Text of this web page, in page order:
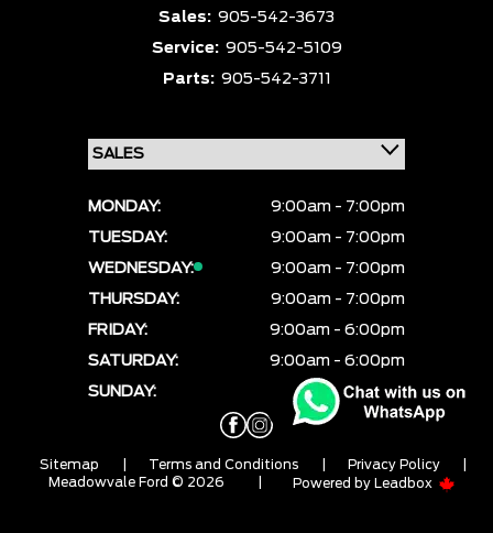
Sales: 905-542-3673
Service: 905-542-5109
Parts: 905-542-3711
MONDAY:
9:00am - 7:00pm
TUESDAY:
9:00am - 7:00pm
WEDNESDAY:
9:00am - 7:00pm
THURSDAY:
9:00am - 7:00pm
FRIDAY:
9:00am - 6:00pm
SATURDAY:
9:00am - 6:00pm
SUNDAY:
CLOSED
Sitemap Terms and Conditions Privacy Policy
Meadowvale Ford © 2026
Powered by Leadbox